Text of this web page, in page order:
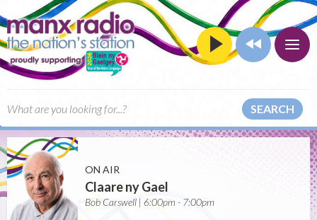
SEARCH
ON AIR
Claare ny Gael
Bob Carswell | 6:00pm - 7:00pm